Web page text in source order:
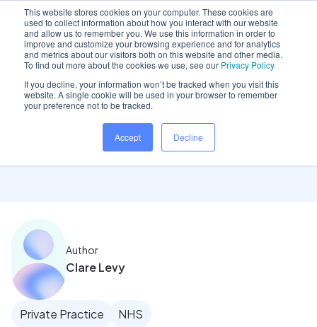
This website stores cookies on your computer. These cookies are
used to collect information about how you interact with our website
and allow us to remember you. We use this information in order to
improve and customize your browsing experience and for analytics
and metrics about our visitors both on this website and other media.
To find out more about the cookies we use, see our Privacy Policy
If you decline, your information won’t be tracked when you visit this
website. A single cookie will be used in your browser to remember
your preference not to be tracked.
Accept Decline
Home/ Insights hub/Optimise your appointment book
Optimise your
appointment book
Author
Clare Levy
Private Practice NHS